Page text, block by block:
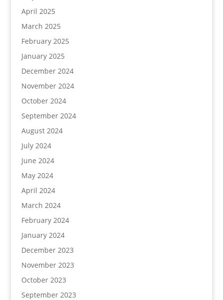
April 2025
March 2025
February 2025
January 2025
December 2024
November 2024
October 2024
September 2024
August 2024
July 2024
June 2024
May 2024
April 2024
March 2024
February 2024
January 2024
December 2023
November 2023
October 2023
September 2023